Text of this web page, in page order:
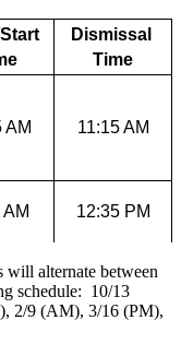
Dismissal
Time
AM 11:15 AM
12:35 PM
will alternate between
schedule: 10/13
2/9 (AM), 3/16 (PM),